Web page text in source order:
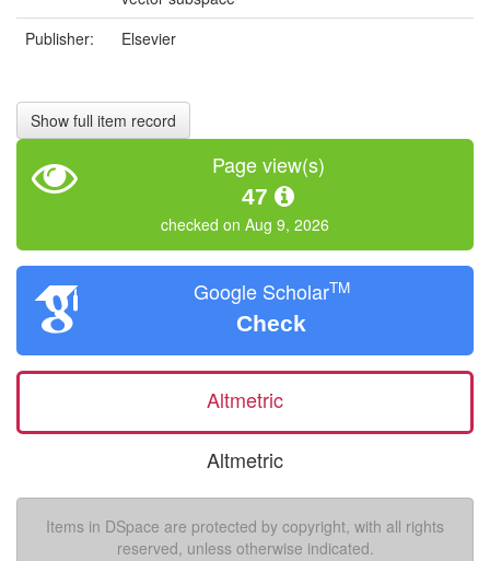
Publisher:
Elsevier
Show full item record
Page view(s)
47
checked on Aug 9, 2026
Google ScholarTM
Check
Altmetric
Altmetric
Items in DSpace are protected by copyright, with all rights
reserved, unless otherwise indicated.